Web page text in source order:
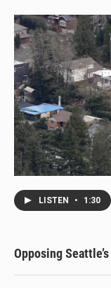
LISTEN • 1:30
Opposing